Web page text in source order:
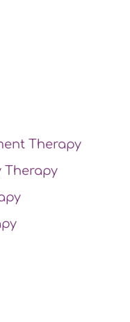
Therapy
Therapy